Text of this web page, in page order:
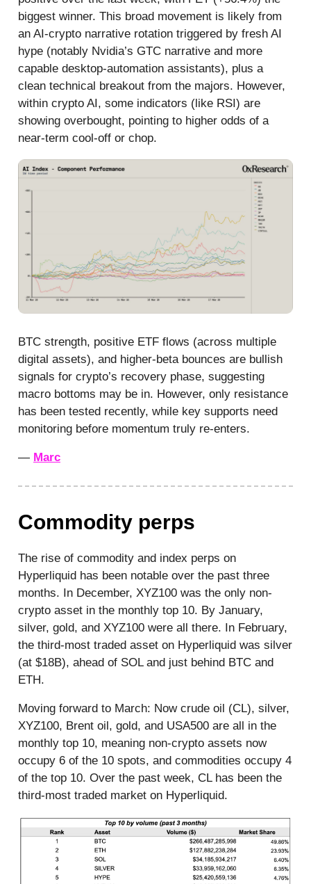
biggest winner. This broad movement is likely from
an AI-crypto narrative rotation triggered by fresh AI
hype (notably Nvidia’s GTC narrative and more
capable desktop-automation assistants), plus a
clean technical breakout from the majors. However,
within crypto AI, some indicators (like RSI) are
showing overbought, pointing to higher odds of a
near‑term cool‑off or chop.
BTC strength, positive ETF flows (across multiple
digital assets), and higher-beta bounces are bullish
signals for crypto’s recovery phase, suggesting
macro bottoms may be in. However, only resistance
has been tested recently, while key supports need
monitoring before momentum truly re-enters.
— Marc
Commodity perps
The rise of commodity and index perps on
Hyperliquid has been notable over the past three
months. In December, XYZ100 was the only non-
crypto asset in the monthly top 10. By January,
silver, gold, and XYZ100 were all there. In February,
the third-most traded asset on Hyperliquid was silver
(at $18B), ahead of SOL and just behind BTC and
ETH.
Moving forward to March: Now crude oil (CL), silver,
XYZ100, Brent oil, gold, and USA500 are all in the
monthly top 10, meaning non-crypto assets now
occupy 6 of the 10 spots, and commodities occupy 4
of the top 10. Over the past week, CL has been the
third-most traded market on Hyperliquid.